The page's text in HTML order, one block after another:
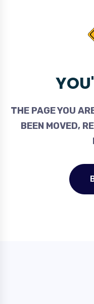
THE PAGE YOU
BEEN MOVED,